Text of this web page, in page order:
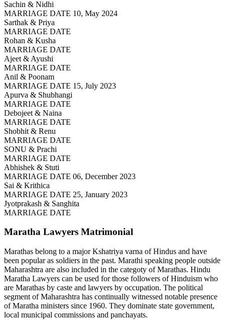
Sachin & Nidhi
MARRIAGE DATE 10, May 2024
Sarthak & Priya
MARRIAGE DATE
Rohan & Kusha
MARRIAGE DATE
Ajeet & Ayushi
MARRIAGE DATE
Anil & Poonam
MARRIAGE DATE 15, July 2023
Apurva & Shubhangi
MARRIAGE DATE
Debojeet & Naina
MARRIAGE DATE
Shobhit & Renu
MARRIAGE DATE
SONU & Prachi
MARRIAGE DATE
Abhishek & Stuti
MARRIAGE DATE 06, December 2023
Sai & Krithica
MARRIAGE DATE 25, January 2023
Jyotprakash & Sanghita
MARRIAGE DATE
Maratha Lawyers Matrimonial
Marathas belong to a major Kshatriya varna of Hindus and have
been popular as soldiers in the past. Marathi speaking people outside
Maharashtra are also included in the categoty of Marathas. Hindu
Maratha Lawyers can be used for those followers of Hinduism who
are Marathas by caste and lawyers by occupation. The political
segment of Maharashtra has continually witnessed notable presence
of Maratha ministers since 1960. They dominate state government,
local municipal commissions and panchayats.